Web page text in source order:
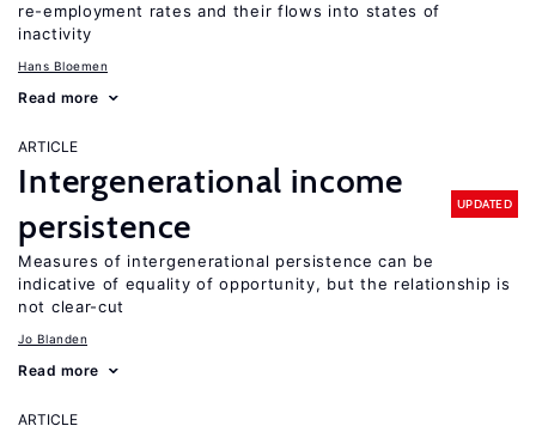
re-employment rates and their flows into states of
inactivity
Hans Bloemen
Read more
ARTICLE
Intergenerational income
persistence
UPDATED
Measures of intergenerational persistence can be
indicative of equality of opportunity, but the relationship is
not clear-cut
Jo Blanden
Read more
ARTICLE